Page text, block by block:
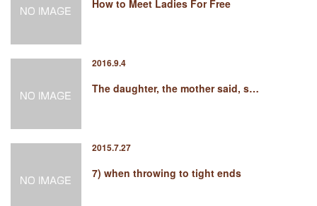
How to Meet Ladies For Free
2016.9.4
The daughter, the mother said, s…
2015.7.27
7) when throwing to tight ends